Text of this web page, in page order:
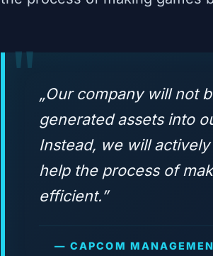
„Our company will not
generated assets into
Instead, we will
help the process of
efficient.”
— CAPCOM